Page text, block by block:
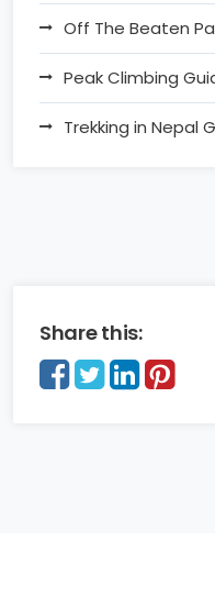
Off The Beaten
Peak Climbing
Trekking in Nepal
Share this: